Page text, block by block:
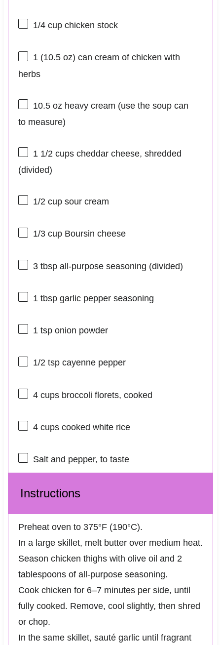
1/4 cupchicken stock
1(10.5 oz) can cream of chicken with
herbs
10.5 oz heavy cream (use the soup can
to measure)
1 1/2 cupscheddar cheese, shredded
(divided)
1/2 cupsour cream
1/3 cupBoursin cheese
3 tbspall-purpose seasoning (divided)
1 tbspgarlic pepper seasoning
1 tsponion powder
1/2 tspcayenne pepper
4 cupsbroccoli florets, cooked
4 cupscooked white rice
Salt and pepper, to taste
Instructions
Preheat oven to 375°F (190°C).
In a large skillet, melt butter over medium heat.
Season chicken thighs with olive oil and 2
tablespoons of all-purpose seasoning.
Cook chicken for 6–7 minutes per side, until
fully cooked. Remove, cool slightly, then shred
or chop.
In the same skillet, sauté garlic until fragrant